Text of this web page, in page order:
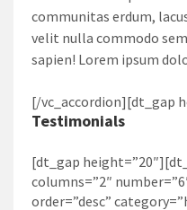
communitas erdum,
velit nulla commodo
sapien! Lorem ipsum
[/vc_accordion][dt_gap
Testimonials
[dt_gap
columns=”2″
order=”desc”